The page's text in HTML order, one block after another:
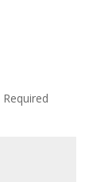
Required